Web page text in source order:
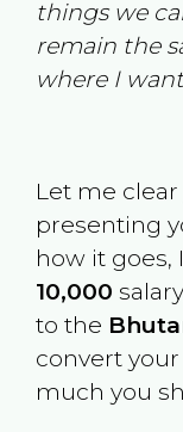
things we
remain the
where I
Let me
presenting
how it goes,
10,000
to the
convert
much you